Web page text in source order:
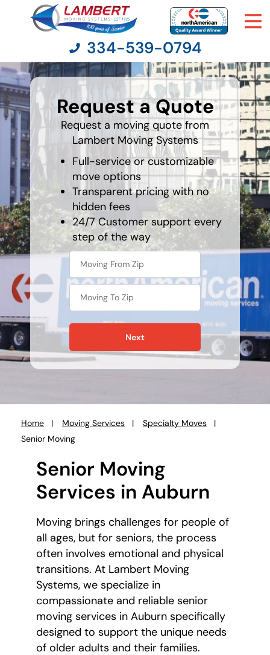
Moving Services
Moving Resources
Pricing
Company
Contact Us
334-539-0794
Request a Quote
Request a moving quote from
Lambert Moving Systems
Full-service or customizable
move options
Transparent pricing with no
hidden fees
24/7 Customer support every
step of the way
What's
your
favorite
holiday
Next
Home Moving Services
Specialty Moves
Senior Moving
Senior Moving
Services in Auburn
Moving brings challenges for people of
all ages, but for seniors, the process
often involves emotional and physical
transitions. At Lambert Moving
Systems, we specialize in
compassionate and reliable senior
moving services in Auburn specifically
designed to support the unique needs
of older adults and their families.